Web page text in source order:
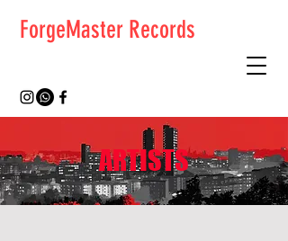
ForgeMaster Records
ARTISTS